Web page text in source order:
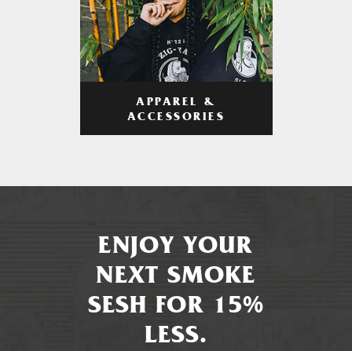
APPAREL &
ACCESSORIES
ENJOY YOUR
NEXT SMOKE
SESH FOR 15%
LESS.